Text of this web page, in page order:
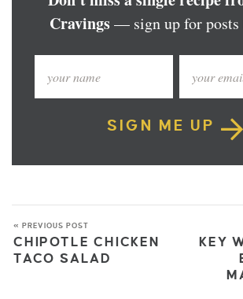
Cravings— sign up for posts
SIGN ME UP
« PREVIOUS POST
CHIPOTLE CHICKEN
TACO SALAD
KEY